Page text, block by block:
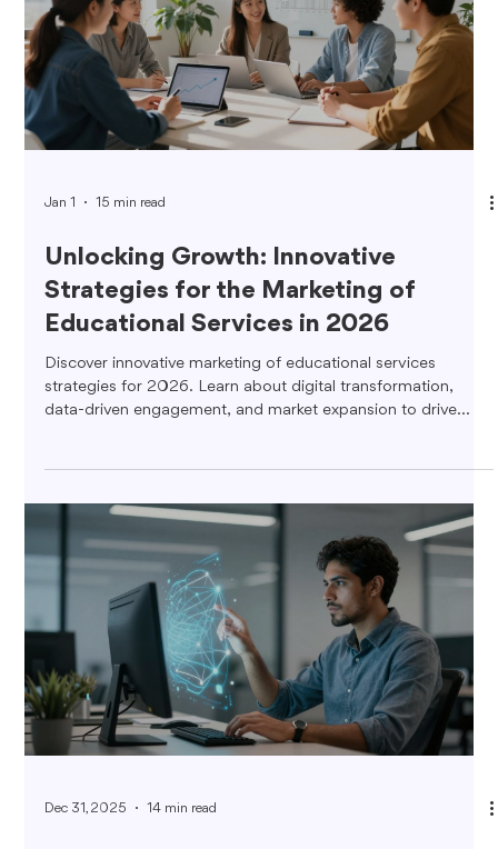
Jan 1 15 min read
Unlocking Growth: Innovative
Strategies for the Marketing of
Educational Services in 2026
Discover innovative marketing of educational services
strategies for 2026. Learn about digital transformation,
data-driven engagement, and market expansion to drive
Dec 31, 2025 14 min read